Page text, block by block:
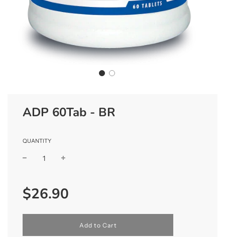
ADP 60Tab - BR
QUANTITY
price
price
$26.90
lAdd to Cart